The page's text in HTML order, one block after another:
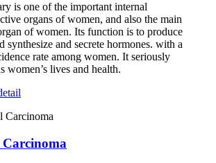
is one of the important internal
organs of women, and also the main
of women. Its function is to produce
synthesize and secrete hormones. with a
rate among women. It seriously
women’s lives and health.
Carcinoma